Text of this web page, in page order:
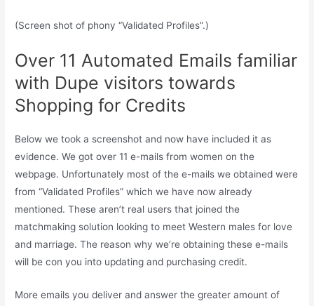
(Screen shot of phony “Validated Profiles”.)
Over 11 Automated Emails familiar
with Dupe visitors towards
Shopping for Credits
Below we took a screenshot and now have included it as
evidence. We got over 11 e-mails from women on the
webpage. Unfortunately most of the e-mails we obtained were
from “Validated Profiles” which we have now already
mentioned. These aren’t real users that joined the
matchmaking solution looking to meet Western males for love
and marriage. The reason why we’re obtaining these e-mails
will be con you into updating and purchasing credit.
More emails you deliver and answer the greater amount of